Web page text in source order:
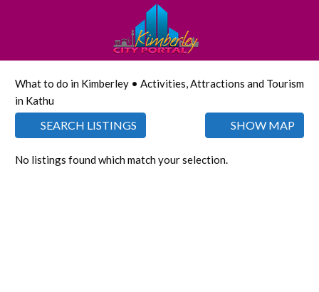
What to do in Kimberley • Activities, Attractions and Tourism
in Kathu
SEARCH LISTINGS SHOW MAP
No listings found which match your selection.